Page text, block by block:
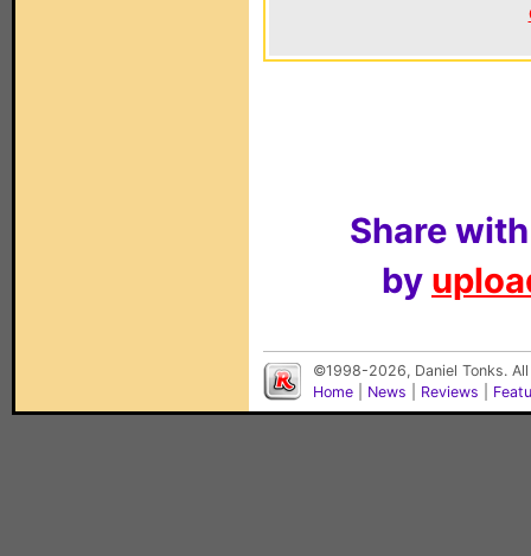
Share
by
©1998-2026, Daniel Tonks.
Home
News Reviews